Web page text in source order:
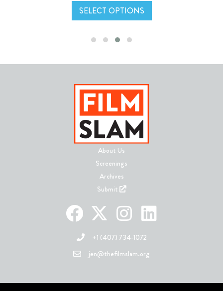
SELECT OPTIONS
About Us
Screenings
Archives
Submit
+1 (407) 734-1072
jen@thefilmslam.org